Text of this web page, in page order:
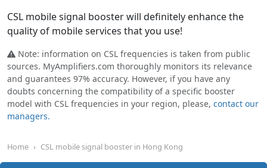
CSL mobile signal booster will definitely enhance the
quality of mobile services that you use!
Note: information on CSL frequencies is taken from public
sources. MyAmplifiers.com thoroughly monitors its relevance
and guarantees 97% accuracy. However, if you have any
doubts concerning the compatibility of a specific booster
model with CSL frequencies in your region, please, contact our
managers.
Home CSL mobile signal booster in Hong Kong